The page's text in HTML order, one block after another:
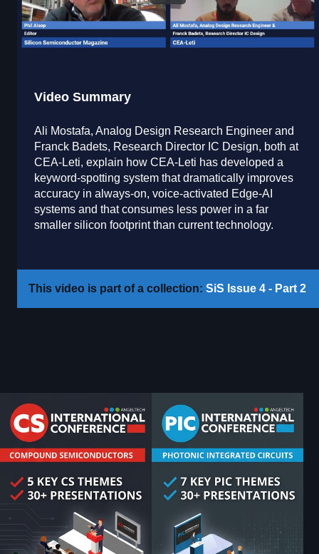
Video Summary
Ali Mostafa, Analog Design Research Engineer and
Franck Badets, Research Director IC Design, both at
CEA-Leti, explain how CEA-Leti has developed a
keyword-spotting system that dramatically improves
accuracy in always-on, voice-activated Edge-AI
systems and that consumes less power in a far
smaller silicon footprint than current technology.
This video is part of a collection: SiS Issue 4 - Part 2